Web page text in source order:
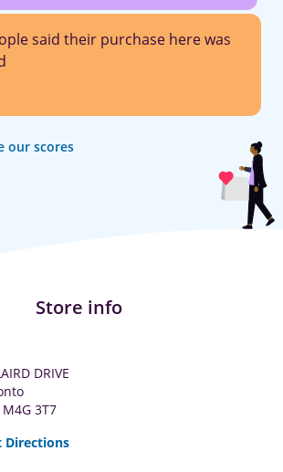
said their purchase here was
our scores
Store info
DRIVE
3T7
Directions